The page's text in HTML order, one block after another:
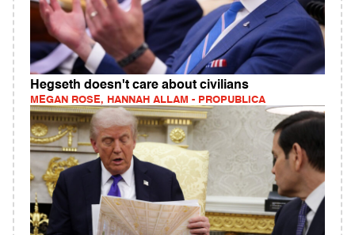
Hegseth doesn't care about civilians
MEGAN ROSE, HANNAH ALLAM - PROPUBLICA